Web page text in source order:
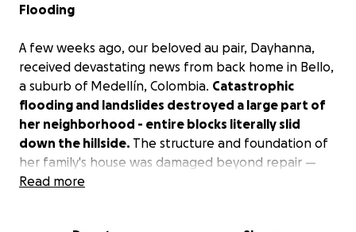
Flooding
A few weeks ago, our beloved au pair, Dayhanna,
received devastating news from back home in Bello,
a suburb of Medellín, Colombia. Catastrophic
flooding and landslides destroyed a large part of
her neighborhood - entire blocks literally slid
down the hillside. The structure and foundation of
her family's house was damaged beyond repair —
and sadly, the homes of her grandparents, uncle,
Read more